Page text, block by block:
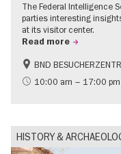
The Federal Intelligence
parties interesting
at its visitor center.
Read more
History
Free of charge
BND
10:00 am – 17:00 pm
HISTORY &